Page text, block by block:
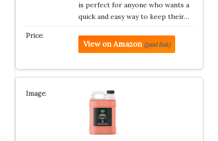
is perfect for anyone who wants a
quick and easy way to keep their…
View on Amazon (paid link)